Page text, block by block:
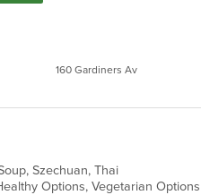
160 Gardiners Av
Szechuan, Thai
Options, Vegetarian Options